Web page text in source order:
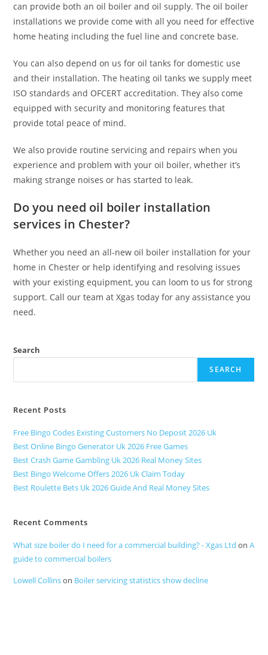
can provide both an oil boiler and oil supply. The oil boiler
installations we provide come with all you need for effective
home heating including the fuel line and concrete base.
You can also depend on us for oil tanks for domestic use
and their installation. The heating oil tanks we supply meet
ISO standards and OFCERT accreditation. They also come
equipped with security and monitoring features that
provide total peace of mind.
We also provide routine servicing and repairs when you
experience and problem with your oil boiler, whether it’s
making strange noises or has started to leak.
Do you need oil boiler installation
services in Chester?
Whether you need an all-new oil boiler installation for your
home in Chester or help identifying and resolving issues
with your existing equipment, you can loom to us for strong
support. Call our team at Xgas today for any assistance you
need.
Search
SEARCH
Recent Posts
Free Bingo Codes Existing Customers No Deposit 2026 Uk
Best Online Bingo Generator Uk 2026 Free Games
Best Crash Game Gambling Uk 2026 Real Money Sites
Best Bingo Welcome Offers 2026 Uk Claim Today
Best Roulette Bets Uk 2026 Guide And Real Money Sites
Recent Comments
What size boiler do I need for a commercial building? - Xgas Ltd onA
guide to commercial boilers
Lowell Collinson Boiler servicing statistics show decline